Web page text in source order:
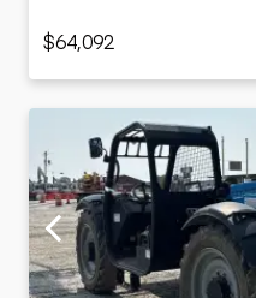
$64,092